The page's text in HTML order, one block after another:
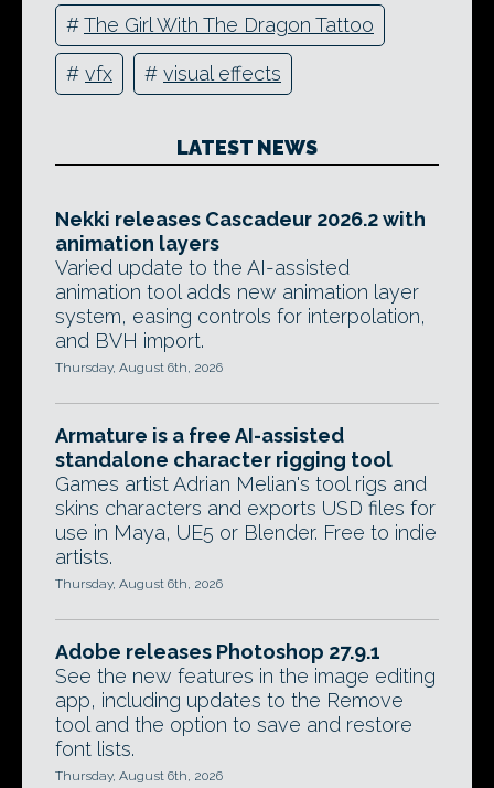
#The Girl With The Dragon Tattoo
# vfx # visual effects
LATEST NEWS
Nekki releases Cascadeur 2026.2 with
animation layers
Varied update to the AI-assisted
animation tool adds new animation layer
system, easing controls for interpolation,
and BVH import.
Thursday, August 6th, 2026
Armature is a free AI-assisted
standalone character rigging tool
Games artist Adrian Melian's tool rigs and
skins characters and exports USD files for
use in Maya, UE5 or Blender. Free to indie
artists.
Thursday, August 6th, 2026
Adobe releases Photoshop 27.9.1
See the new features in the image editing
app, including updates to the Remove
tool and the option to save and restore
font lists.
Thursday, August 6th, 2026